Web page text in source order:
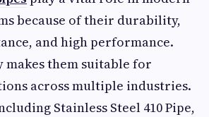
because of their durability,
and high performance.
them suitable for
across multiple industries.
Stainless Steel 410 Pipe,